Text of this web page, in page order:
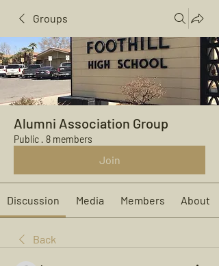
Groups
Alumni Association Group
Public · 8 members
Join
Discussion Media Members About
Back